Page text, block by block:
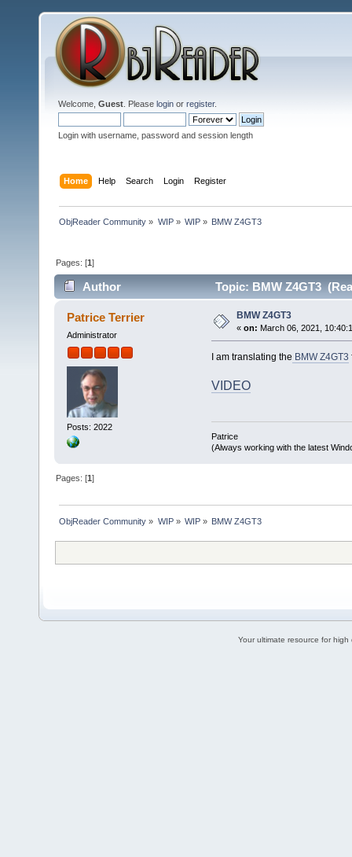
Welcome, Guest . Please login or register.
Login with username, password and session length
Home Help Search Login Register
ObjReader Community » WIP» WIP» BMW Z4GT3
Pages: [1]
Author Topic: BMW Z4GT3
Patrice Terrier
Administrator
Posts: 2022
BMW Z4GT3
« on: March 06, 2021,
I am translating the BMW Z4GT3
VIDEO
Patrice
(Always working with the latest
Pages: [1]
ObjReader Community » WIP» WIP» BMW Z4GT3
Your ultimate resource for